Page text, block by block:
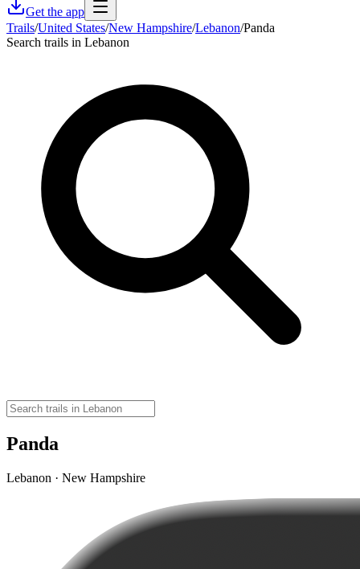
Get the app
Trails/United States/New Hampshire/Lebanon/Panda
Search trails in Lebanon
Panda
Lebanon · New Hampshire